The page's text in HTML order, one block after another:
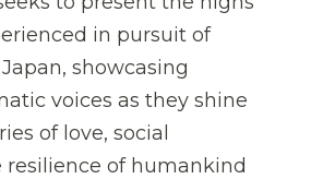
in pursuit of
showcasing
voices as they shine
of love, social
resilience of humankind